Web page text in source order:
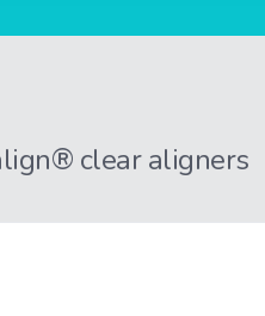
clear aligners